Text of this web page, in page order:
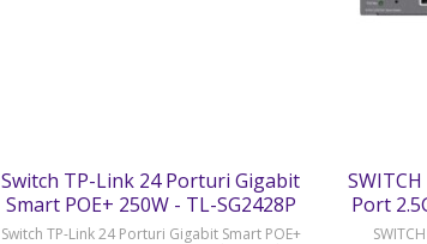
Switch TP-Link 24 Porturi Gigabit
Smart POE+ 250W - TL-SG2428P
Switch TP-Link 24 Porturi Gigabit Smart POE+
Port
SFP+